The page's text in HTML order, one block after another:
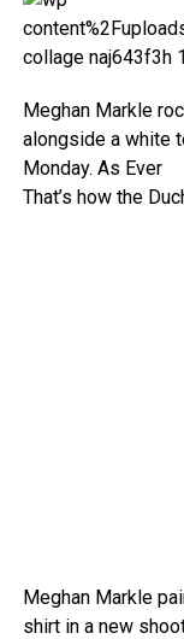
Meghan Markle
alongside a white
Monday. As Ever
That’s how the
Meghan Markle
shirt in a new